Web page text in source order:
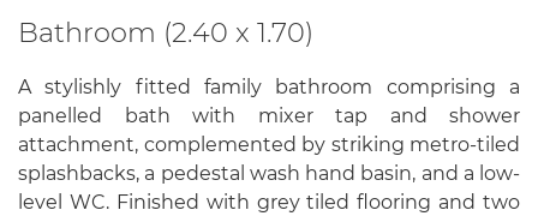
Bathroom (2.40 x 1.70)
A stylishly fitted family bathroom comprising a
panelled bath with mixer tap and shower
attachment, complemented by striking metro-tiled
splashbacks, a pedestal wash hand basin, and a low-
level WC. Finished with grey tiled flooring and two